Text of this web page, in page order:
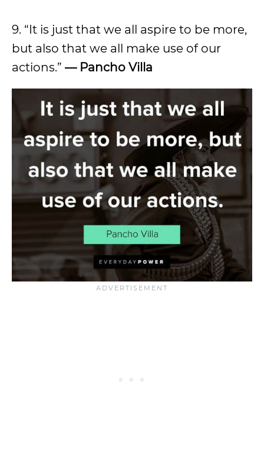
9. “It is just that we all aspire to be more,
but also that we all make use of our
actions.” — Pancho Villa